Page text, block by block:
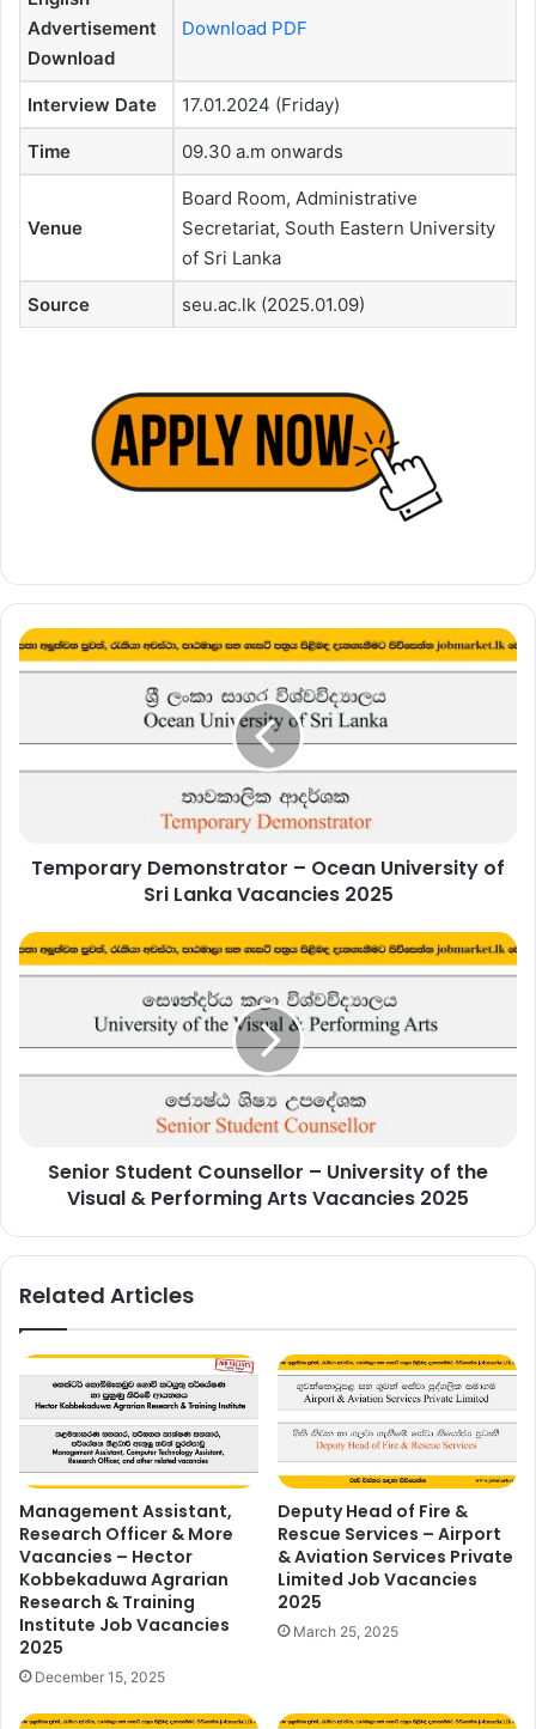
Advertisement
Download
Download PDF
Interview Date 17.01.2024 (Friday)
Time 09.30 a.m onwards
Venue
Board Room, Administrative
Secretariat, South Eastern University
of Sri Lanka
Source seu.ac.lk (2025.01.09)
Temporary
Demonstrator
University
2025
Temporary Demonstrator – Ocean University of
Sri Lanka Vacancies 2025
Senior
Student
University
Performing
2025
Senior Student Counsellor – University of the
Visual & Performing Arts Vacancies 2025
Related Articles
Management Assistant,
Research Officer & More
Vacancies – Hector
Kobbekaduwa Agrarian
Research & Training
Institute Job Vacancies
2025
December 15, 2025
Deputy Head of Fire &
Rescue Services – Airport
& Aviation Services Private
Limited Job Vacancies
2025
March 25, 2025